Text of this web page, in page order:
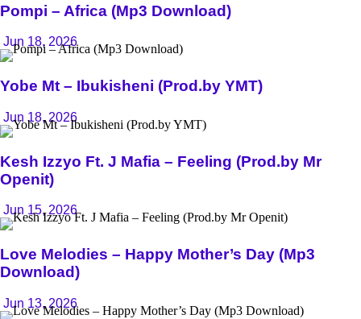
Pompi – Africa (Mp3 Download)
Jun 18, 2026
Yobe Mt – Ibukisheni (Prod.by YMT)
Jun 18, 2026
Kesh Izzyo Ft. J Mafia – Feeling (Prod.by Mr
Openit)
Jun 15, 2026
Love Melodies – Happy Mother’s Day (Mp3
Download)
Jun 13, 2026